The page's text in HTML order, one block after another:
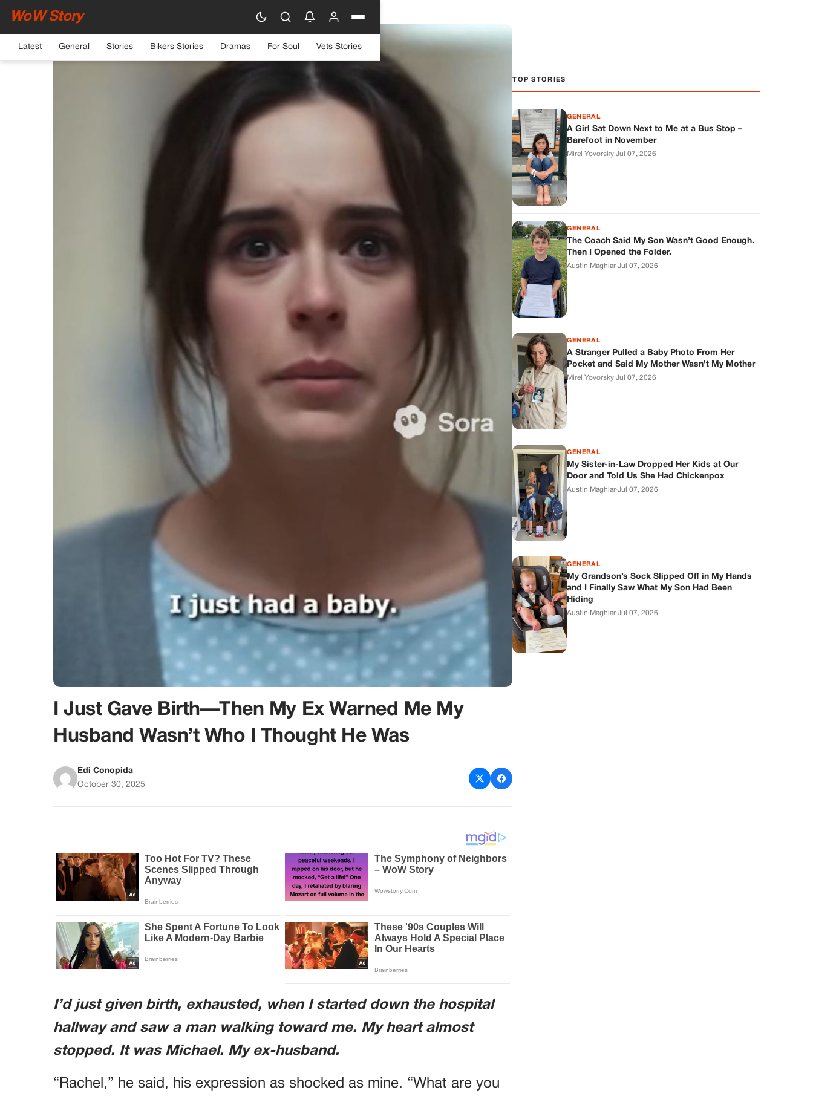
WoW Story
Latest General Stories Bikers Stories Dramas For Soul Vets Stories
HOME›GENERAL
I Just Gave Birth—Then My Ex Warned Me My
Husband Wasn’t Who I Thought He Was
Edi Conopida
October 30, 2025
I’d just given birth, exhausted, when I started down the hospital
hallway and saw a man walking toward me. My heart almost
stopped. It was Michael. My ex-husband.
“Rachel,” he said, his expression as shocked as mine. “What are you
TOP STORIES
GENERAL
A Girl Sat Down Next to Me at a Bus Stop –
Barefoot in November
Mirel Yovorsky·Jul 07, 2026
GENERAL
The Coach Said My Son Wasn’t Good Enough.
Then I Opened the Folder.
Austin Maghiar·Jul 07, 2026
GENERAL
A Stranger Pulled a Baby Photo From Her
Pocket and Said My Mother Wasn’t My Mother
Mirel Yovorsky·Jul 07, 2026
GENERAL
My Sister-in-Law Dropped Her Kids at Our
Door and Told Us She Had Chickenpox
Austin Maghiar·Jul 07, 2026
GENERAL
My Grandson’s Sock Slipped Off in My Hands
and I Finally Saw What My Son Had Been
Hiding
Austin Maghiar·Jul 07, 2026